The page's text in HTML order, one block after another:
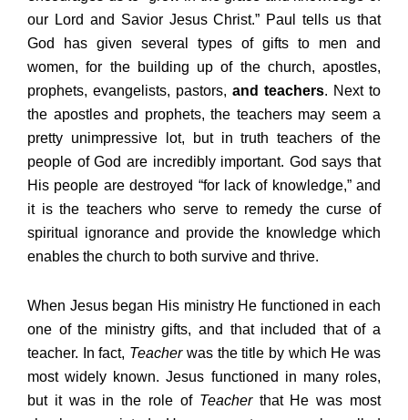
our Lord and Savior Jesus Christ.” Paul tells us that
God has given several types of gifts to men and
women, for the building up of the church, apostles,
prophets, evangelists, pastors, and teachers. Next to
the apostles and prophets, the teachers may seem a
pretty unimpressive lot, but in truth teachers of the
people of God are incredibly important. God says that
His people are destroyed “for lack of knowledge,” and
it is the teachers who serve to remedy the curse of
spiritual ignorance and provide the knowledge which
enables the church to both survive and thrive.
When Jesus began His ministry He functioned in each
one of the ministry gifts, and that included that of a
teacher. In fact, Teacherwas the title by which He was
most widely known. Jesus functioned in many roles,
but it was in the role of Teacherthat He was most